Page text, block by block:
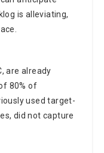
is alleviating,
are already
80% of
used target-
did not capture